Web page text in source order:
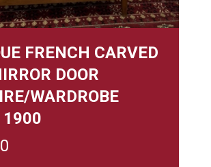
FRENCH CARVED
DOOR
WARDROBE
1900